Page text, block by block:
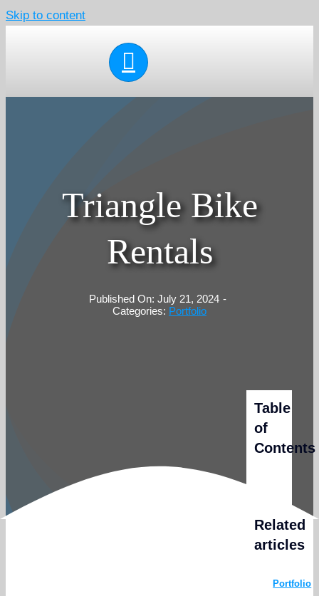
Skip to content
Triangle Bike
Rentals
Published On: July 21, 2024 -
Categories: Portfolio
Table
of
Contents
Related
articles
Portfolio